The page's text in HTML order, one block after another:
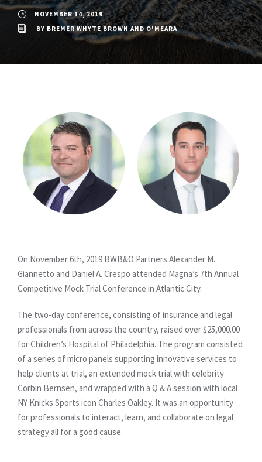
NOVEMBER 14, 2019
BY BREMER WHYTE BROWN AND O'MEARA
On November 6th, 2019 BWB&O Partners Alexander M.
Giannetto and Daniel A. Crespo attended Magna’s 7th Annual
Competitive Mock Trial Conference in Atlantic City.
The two-day conference, consisting of insurance and legal
professionals from across the country, raised over $25,000.00
for Children’s Hospital of Philadelphia. The program consisted
of a series of micro panels supporting innovative services to
help clients at trial, an extended mock trial with celebrity
Corbin Bernsen, and wrapped with a Q & A session with local
NY Knicks Sports icon Charles Oakley. It was an opportunity
for professionals to interact, learn, and collaborate on legal
strategy all for a good cause.